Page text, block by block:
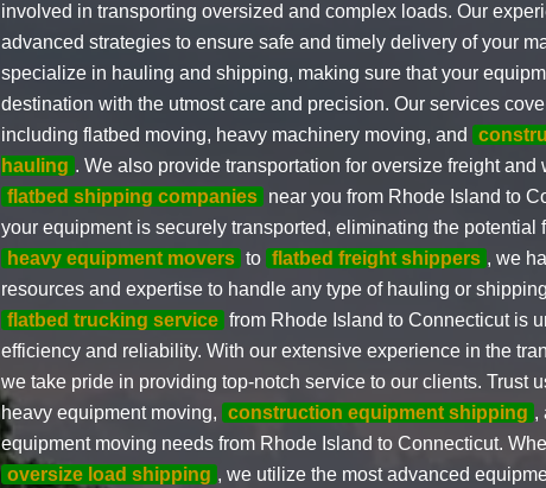
involved in transporting oversized and complex loads. Our
advanced strategies to ensure safe and timely delivery of your
specialize in hauling and shipping, making sure that your
destination with the utmost care and precision. Our services
including flatbed moving, heavy machinery moving, and
hauling . We also provide transportation for oversize freight and
flatbed shipping companies
near you from Rhode Island to
your equipment is securely transported, eliminating the potential
heavy equipment movers to flatbed freight shippers , we
resources and expertise to handle any type of hauling or
flatbed trucking service from Rhode Island to Connecticut is
efficiency and reliability. With our extensive experience in the
we take pride in providing top-notch service to our clients. Trust
heavy equipment moving, construction equipment shipping ,
equipment moving needs from Rhode Island to Connecticut.
oversize load shipping , we utilize the most advanced